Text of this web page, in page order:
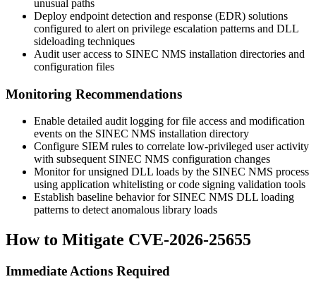
unusual paths
Deploy endpoint detection and response (EDR) solutions
configured to alert on privilege escalation patterns and DLL
sideloading techniques
Audit user access to SINEC NMS installation directories and
configuration files
Monitoring Recommendations
Enable detailed audit logging for file access and modification
events on the SINEC NMS installation directory
Configure SIEM rules to correlate low-privileged user activity
with subsequent SINEC NMS configuration changes
Monitor for unsigned DLL loads by the SINEC NMS process
using application whitelisting or code signing validation tools
Establish baseline behavior for SINEC NMS DLL loading
patterns to detect anomalous library loads
How to Mitigate CVE-2026-25655
Immediate Actions Required